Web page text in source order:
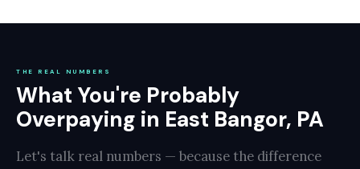
THE REAL NUMBERS
What You're Probably
Overpaying in East Bangor, PA
Let's talk real numbers — because the difference